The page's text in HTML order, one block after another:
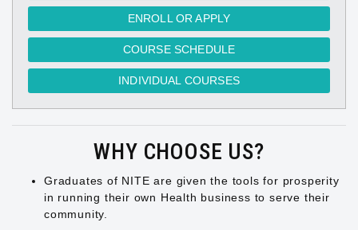
ENROLL OR APPLY
COURSE SCHEDULE
INDIVIDUAL COURSES
WHY CHOOSE US?
Graduates of NITE are given the tools for prosperity
in running their own Health business to serve their
community.